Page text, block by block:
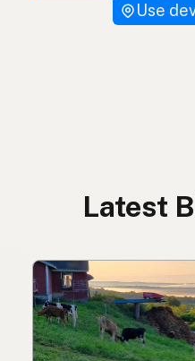
Use
Latest